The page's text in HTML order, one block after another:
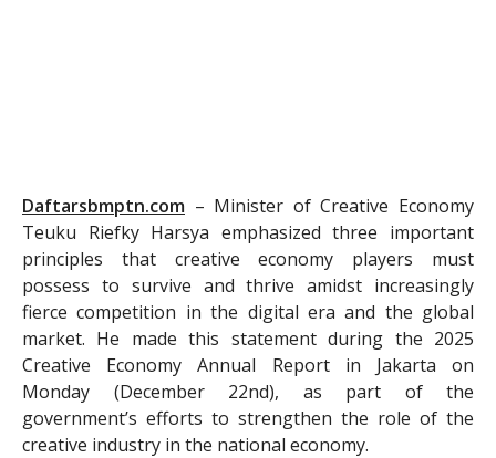
Daftarsbmptn.com – Minister of Creative Economy
Teuku Riefky Harsya emphasized three important
principles that creative economy players must
possess to survive and thrive amidst increasingly
fierce competition in the digital era and the global
market. He made this statement during the 2025
Creative Economy Annual Report in Jakarta on
Monday (December 22nd), as part of the
government’s efforts to strengthen the role of the
creative industry in the national economy.